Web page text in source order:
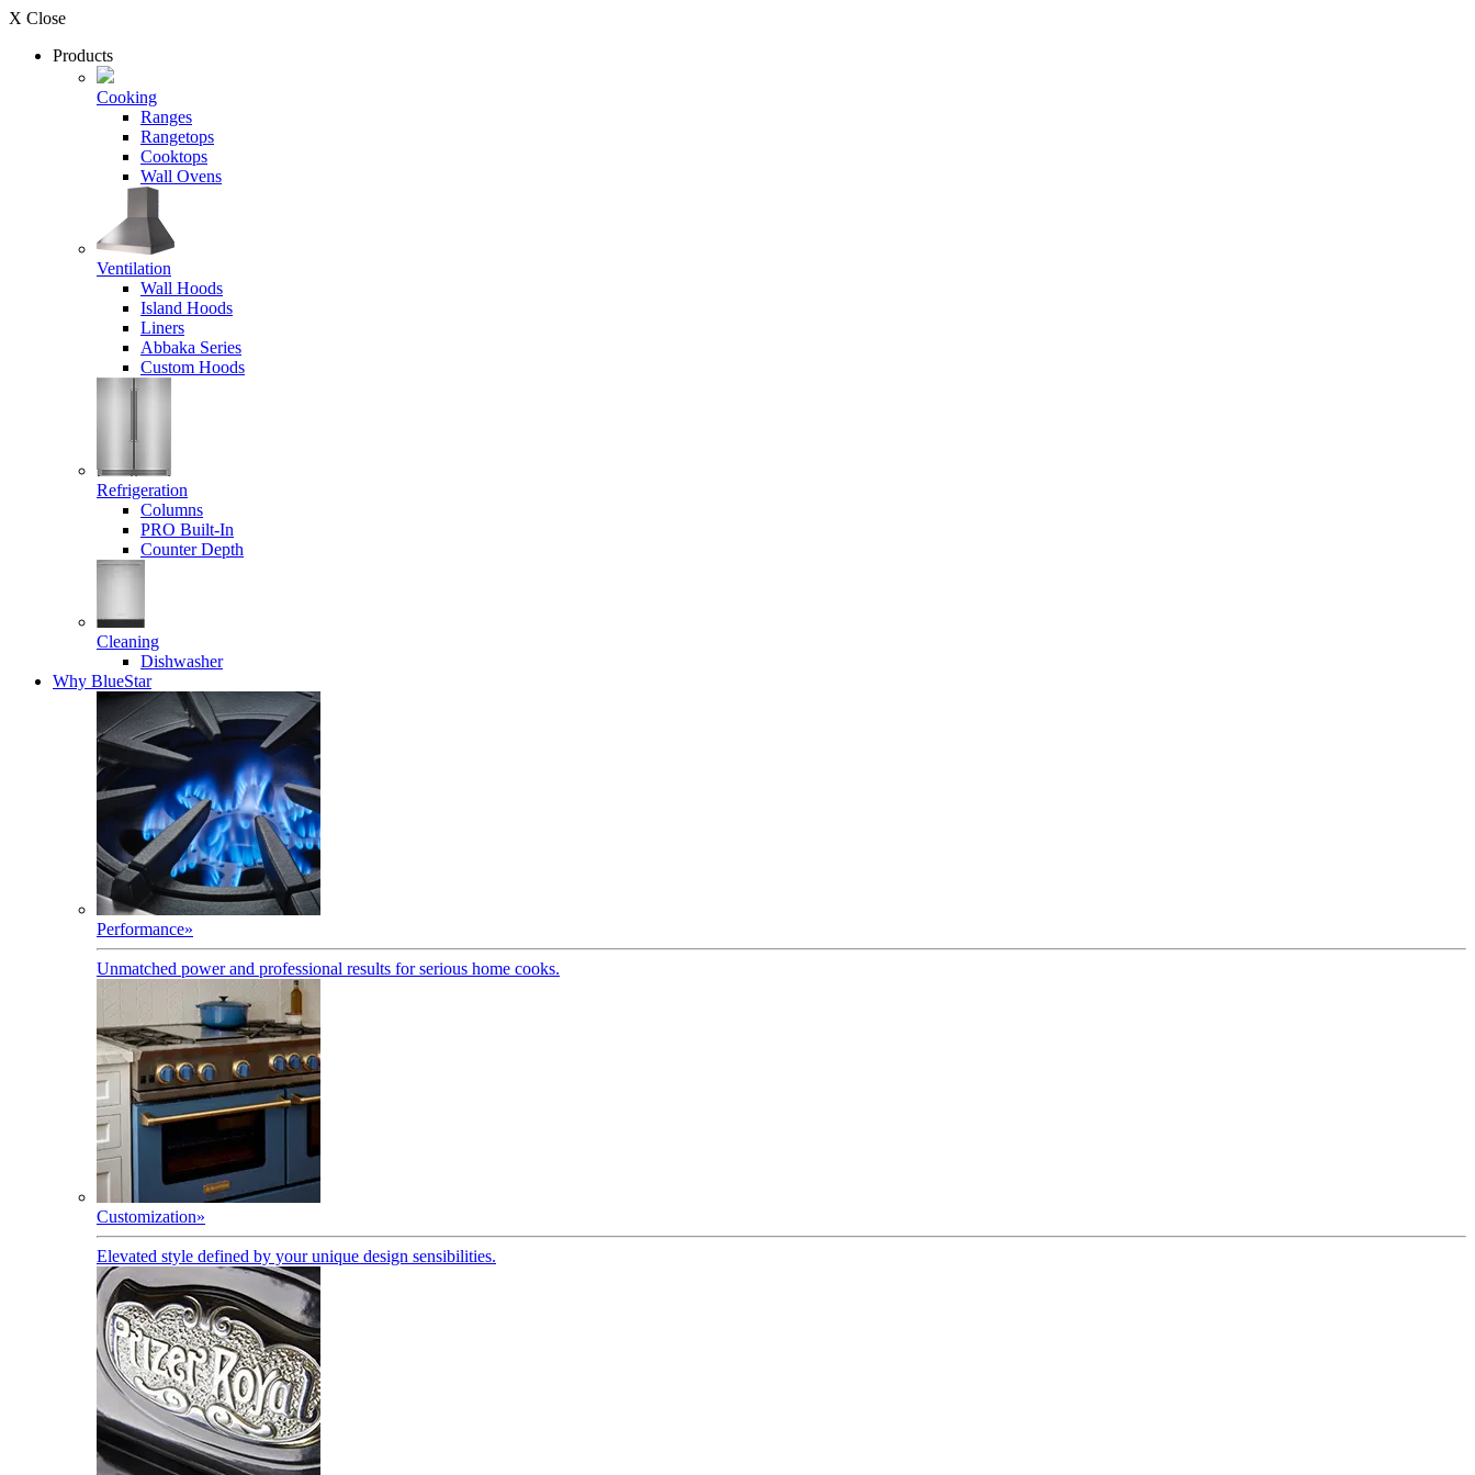
X Close
Products
Cooking
Ranges
Rangetops
Cooktops
Wall Ovens
Ventilation
Wall Hoods
Island Hoods
Liners
Abbaka Series
Custom Hoods
Refrigeration
Columns
PRO Built-In
Counter Depth
Cleaning
Dishwasher
Why BlueStar
Performance»
Unmatched power and professional results for serious home cooks.
Customization»
Elevated style defined by your unique design sensibilities.